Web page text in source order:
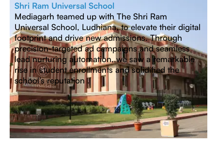
Shri Ram Universal School
Mediagarh teamed up with The Shri Ram
Universal School, Ludhiana, to elevate their digital
footprint and drive new admissions. Through
precision-targeted ad campaigns and seamless
lead nurturing automation, we saw a remarkable
rise in student enrollments and solidified the
school’s reputation .